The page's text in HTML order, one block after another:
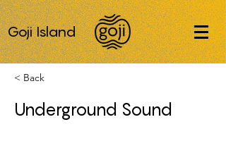
Goji Island
< Back
Underground Sound